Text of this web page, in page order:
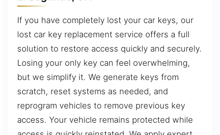
If you have completely lost your car keys, our
lost car key replacement service offers a full
solution to restore access quickly and securely.
Losing your only key can feel overwhelming,
but we simplify it. We generate keys from
scratch, reset systems as needed, and
reprogram vehicles to remove previous key
access. Your vehicle remains protected while